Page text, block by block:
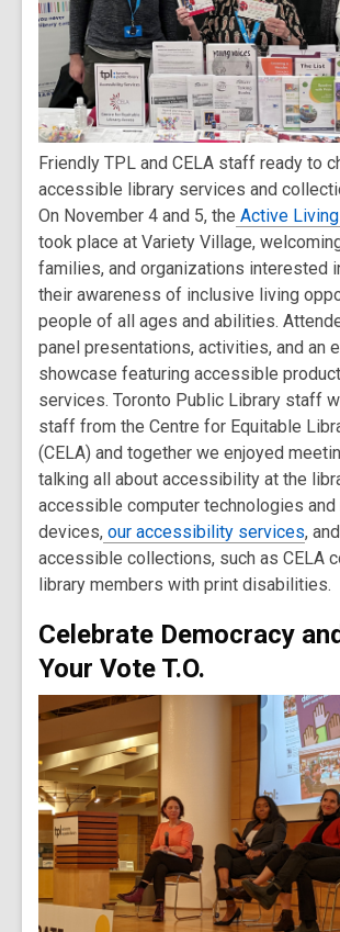
Friendly TPL and CELA staff ready to
accessible library services and
On November 4 and 5, the Active
took place at Variety Village,
families, and organizations interested
their awareness of inclusive living
people of all ages and abilities.
panel presentations, activities, and an
showcase featuring accessible
services. Toronto Public Library staff
staff from the Centre for Equitable
(CELA) and together we enjoyed
talking all about accessibility at the
accessible computer technologies and
devices, our accessibility services,
accessible collections, such as CELA
library members with print disabilities.
Celebrate Democracy
Your Vote T.O.